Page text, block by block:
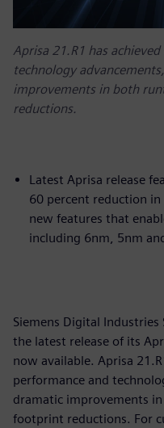
Aprisa 21.R1 has
technology
improvements in both
reductions.
Latest Aprisa release
60 percent reduction
new features that
including 6nm, 5nm
Siemens Digital
the latest release of its
now available. Aprisa
performance and
dramatic improvements
footprint reductions. For